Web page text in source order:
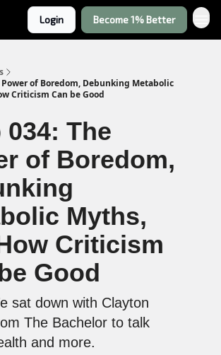
Login Become 1% Better
Power of Boredom, Debunking Metabolic
Criticism Can be Good
034: The
of Boredom,
Myths,
Criticism
Good
sat down with Clayton
The Bachelor to talk
and more.